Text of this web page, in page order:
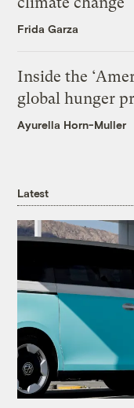
Frida Garza
Inside the
global hunger
Ayurella Horn-Muller
Latest